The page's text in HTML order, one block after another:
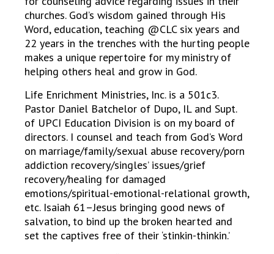
churches. God’s wisdom gained through His
Word, education, teaching @CLC six years and
22 years in the trenches with the hurting people
makes a unique repertoire for my ministry of
helping others heal and grow in God.
Life Enrichment Ministries, Inc. is a 501c3.
Pastor Daniel Batchelor of Dupo, IL and Supt.
of UPCI Education Division is on my board of
directors. I counsel and teach from God’s Word
on marriage/family/sexual abuse recovery/porn
addiction recovery/singles’ issues/grief
recovery/healing for damaged
emotions/spiritual-emotional-relational growth,
etc. Isaiah 61–Jesus bringing good news of
salvation, to bind up the broken hearted and
set the captives free of their ‘stinkin-thinkin.’